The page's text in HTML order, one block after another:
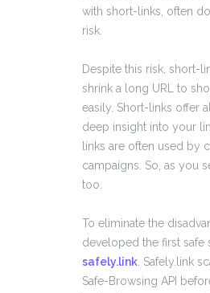
with short-links, often
risk.
Despite this risk, short-
shrink a long URL to
easily. Short-links offer
deep insight into your
links are often used by
campaigns. So, as you
too.
To eliminate the
developed the first safe
safely.link . Safely.link
Safe-Browsing API